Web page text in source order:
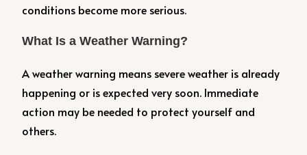
conditions become more serious.
What Is a Weather Warning?
A weather warning means severe weather is already
happening or is expected very soon. Immediate
action may be needed to protect yourself and
others.